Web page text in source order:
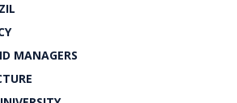
MANAGERS